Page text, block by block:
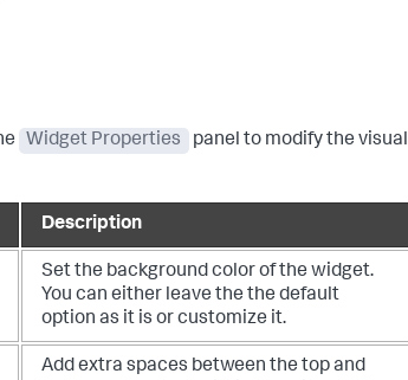
Widget Properties
panel to modify the visual
Description
Set the background color of the widget.
You can either leave the the default
option as it is or customize it.
Add extra spaces between the top and